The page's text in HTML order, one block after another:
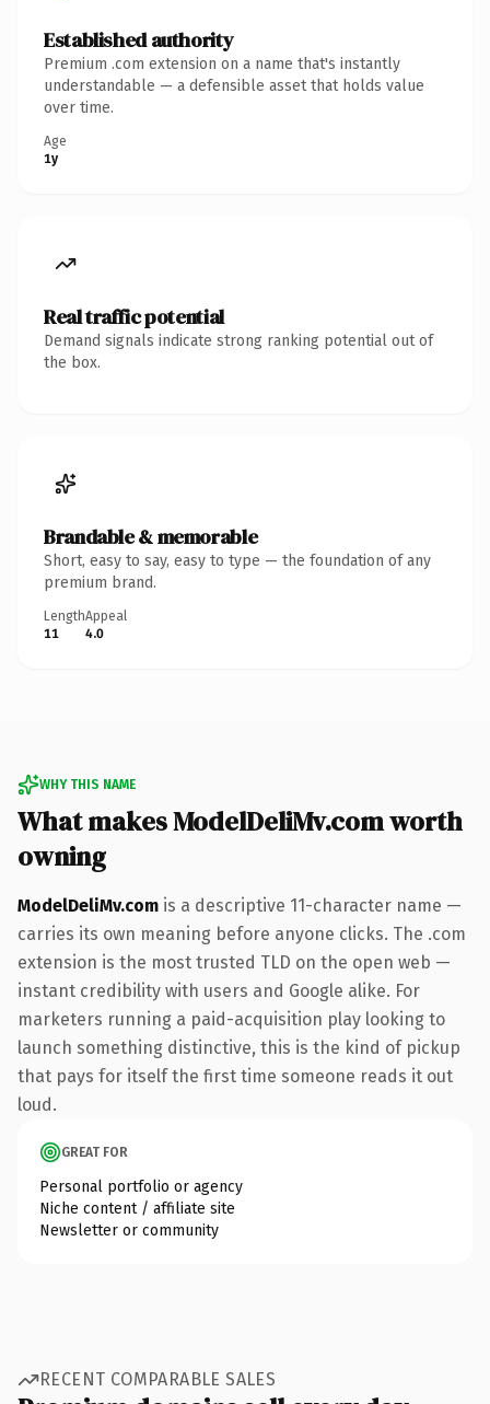
Established authority
Premium .com extension on a name that's instantly
understandable — a defensible asset that holds value
over time.
Age
1y
Real traffic potential
Demand signals indicate strong ranking potential out of
the box.
Brandable & memorable
Short, easy to say, easy to type — the foundation of any
premium brand.
Length
11
Appeal
4.0
WHY THIS NAME
What makes ModelDeliMv.com worth
owning
ModelDeliMv.com is a descriptive 11-character name —
carries its own meaning before anyone clicks. The .com
extension is the most trusted TLD on the open web —
instant credibility with users and Google alike. For
marketers running a paid-acquisition play looking to
launch something distinctive, this is the kind of pickup
that pays for itself the first time someone reads it out
loud.
GREAT FOR
Personal portfolio or agency
Niche content / affiliate site
Newsletter or community
RECENT COMPARABLE SALES